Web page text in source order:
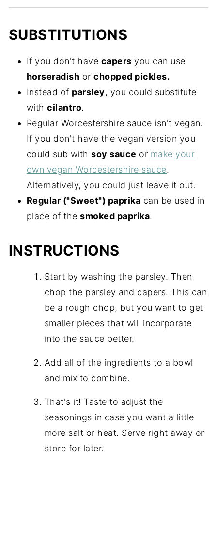
SUBSTITUTIONS
If you don't have capers you can use
horseradish orchopped pickles.
Instead of parsley, you could substitute
withcilantro.
Regular Worcestershire sauce isn't vegan.
If you don't have the vegan version you
could sub withsoy sauce or make your
own vegan Worcestershire sauce.
Alternatively, you could just leave it out.
Regular ("Sweet") paprika can be used in
place of thesmoked paprika.
INSTRUCTIONS
Start by washing the parsley. Then
chop the parsley and capers. This can
be a rough chop, but you want to get
smaller pieces that will incorporate
into the sauce better.
Add all of the ingredients to a bowl
and mix to combine.
That's it! Taste to adjust the
seasonings in case you want a little
more salt or heat. Serve right away or
store for later.